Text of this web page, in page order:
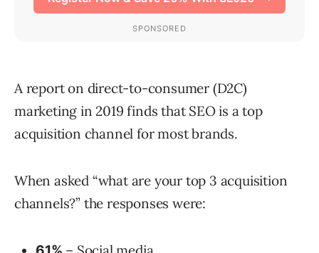
A report on direct-to-consumer (D2C)
marketing in 2019 finds that SEO is a top
acquisition channel for most brands.
When asked “what are your top 3 acquisition
channels?” the responses were: